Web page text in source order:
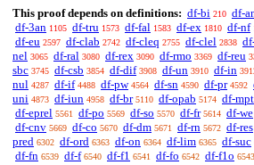
This proof depends on definitions: df-bi 210 df-
df-3an 1105 df-tru 1573 df-fal 1583 df-ex 1810 df-nf
df-eu 2597 df-clab 2742 df-cleq 2755 df-clel 2838
nel 3065 df-ral 3080 df-rex 3090 df-rmo 3369 df-reu
sbc 3745 df-csb 3854 df-dif 3908 df-un 3910 df-in
nul 4287 df-if 4488 df-pw 4564 df-sn 4590 df-pr 4592
uni 4873 df-iun 4958 df-br 5110 df-opab 5174 df-mpt
df-eprel 5561 df-po 5569 df-so 5570 df-fr 5614 df-we
df-cnv 5669 df-co 5670 df-dm 5671 df-rn 5672 df-res
pred 6302 df-ord 6363 df-on 6364 df-lim 6365 df-suc
df-fn 6539 df-f 6540 df-f1 6541 df-fo 6542 df-f1o 6543